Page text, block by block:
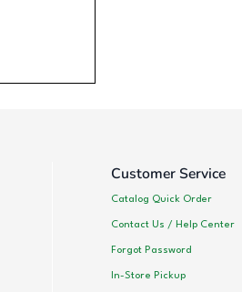
Customer Service
Catalog Quick Order
Contact Us / Help Center
Forgot Password
In-Store Pickup